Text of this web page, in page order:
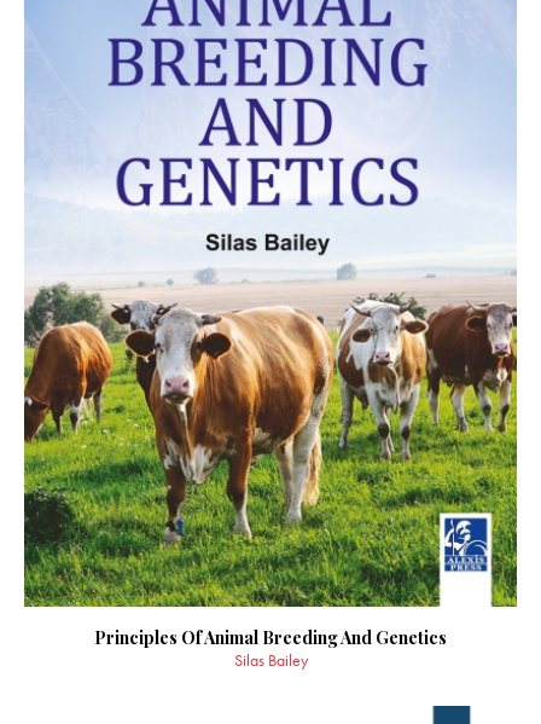
Principles Of Animal Breeding And Genetics
Silas Bailey